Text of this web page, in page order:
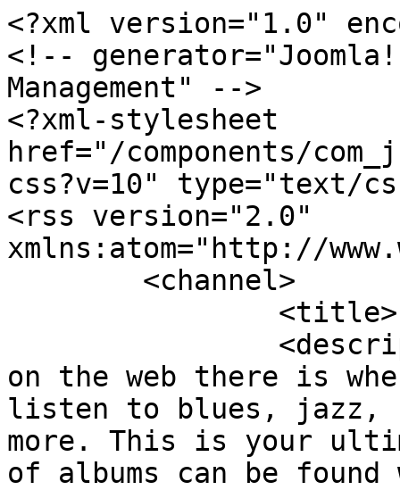
<?xml version="1.0"
<!--
Management" -->
<?xml-stylesheet
href="/components/
css?v=10" type="text/
<rss version="2.0"
xmlns:atom="http://
on the web there is
listen to blues, jazz,
more. This is your
of albums can be